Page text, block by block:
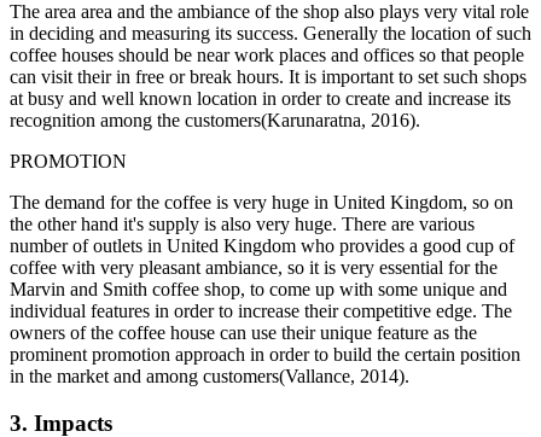
The area area and the ambiance of the shop also plays very vital role
in deciding and measuring its success. Generally the location of such
coffee houses should be near work places and offices so that people
can visit their in free or break hours. It is important to set such shops
at busy and well known location in order to create and increase its
recognition among the customers(Karunaratna, 2016).
PROMOTION
The demand for the coffee is very huge in United Kingdom, so on
the other hand it's supply is also very huge. There are various
number of outlets in United Kingdom who provides a good cup of
coffee with very pleasant ambiance, so it is very essential for the
Marvin and Smith coffee shop, to come up with some unique and
individual features in order to increase their competitive edge. The
owners of the coffee house can use their unique feature as the
prominent promotion approach in order to build the certain position
in the market and among customers(Vallance, 2014).
3. Impacts